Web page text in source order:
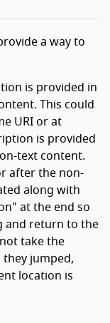
a way to
is provided in
This could
URI or at
is provided
text content.
after the non-
along with
at the end so
and return to the
take the
jumped,
location is